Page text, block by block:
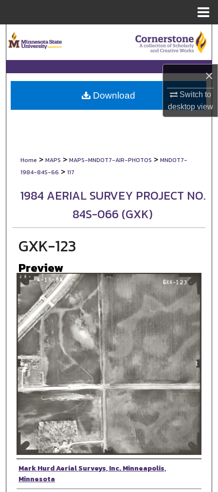
×
Switch to
desktopview
Browse Collections
My Account
About
Home > MAPS > MAPS-MNDOT7-AIR-PHOTOS > MNDOT7-
1984-84S-66 > 117
1984 AERIAL SURVEY PROJECT NO.
84S-066 (GXK)
GXK-123
Preview
Photographer
Mark Hurd Aerial Surveys, Inc. Minneapolis,
Minnesota
Download